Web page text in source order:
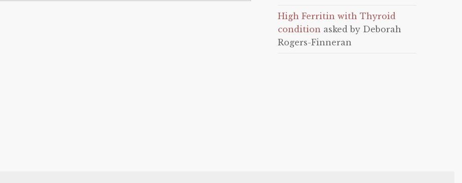
High Ferritin with Thyroid
condition asked by Deborah
Rogers-Finneran